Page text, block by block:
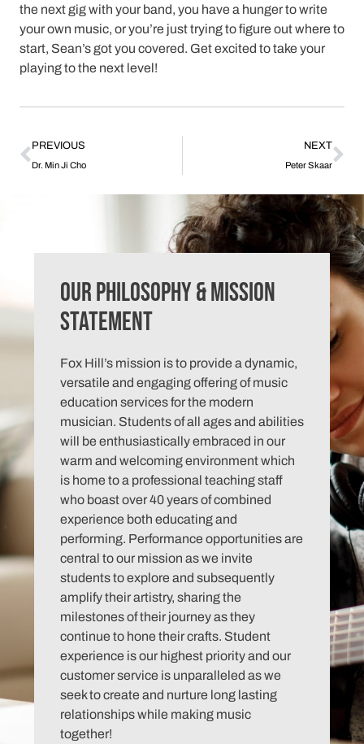
the next gig with your band, you have a hunger to write
your own music, or you’re just trying to figure out where to
start, Sean’s got you covered. Get excited to take your
playing to the next level!
PREVIOUS
Dr. Min Ji Cho
NEXT
Peter Skaar
Our Philosophy & Mission
Statement
Fox Hill’s mission is to provide a dynamic,
versatile and engaging offering of music
education services for the modern
musician. Students of all ages and abilities
will be enthusiastically embraced in our
warm and welcoming environment which
is home to a professional teaching staff
who boast over 40 years of combined
experience both educating and
performing. Performance opportunities are
central to our mission as we invite
students to explore and subsequently
amplify their artistry, sharing the
milestones of their journey as they
continue to hone their crafts. Student
experience is our highest priority and our
customer service is unparalleled as we
seek to create and nurture long lasting
relationships while making music
together!